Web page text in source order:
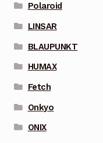
Polaroid
LINSAR
BLAUPUNKT
HUMAX
Fetch
Onkyo
ONIX